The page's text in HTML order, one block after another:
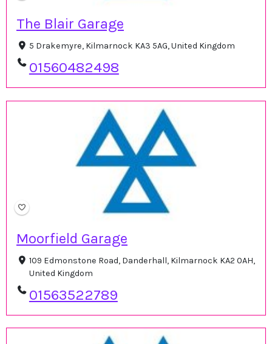
The Blair Garage
5 Drakemyre, Kilmarnock KA3 5AG, United Kingdom
01560482498
Moorfield Garage
109 Edmonstone Road, Danderhall, Kilmarnock KA2 0AH,
United Kingdom
01563522789